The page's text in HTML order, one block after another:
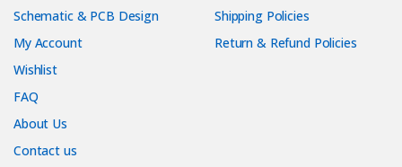
Schematic & PCB Design
My Account
Wishlist
FAQ
About Us
Contact us
Shipping Policies
Return & Refund Policies